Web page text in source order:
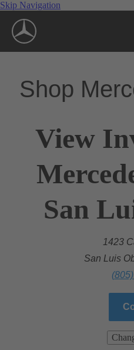
Skip Navigation
Shop
View
San
1423
San Luis